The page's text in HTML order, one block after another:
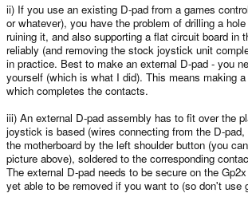
ii) If you use an existing D-pad from a games
or whatever), you have the problem of drilling a
ruining it, and also supporting a flat circuit board in
reliably (and removing the stock joystick unit
in practice. Best to make an external D-pad - you
yourself (which is what I did). This means making
which completes the contacts.
iii) An external D-pad assembly has to fit over the
joystick is based (wires connecting from the D-
the motherboard by the left shoulder button (you
picture above), soldered to the corresponding
The external D-pad needs to be secure on the
yet able to be removed if you want to (so don't use